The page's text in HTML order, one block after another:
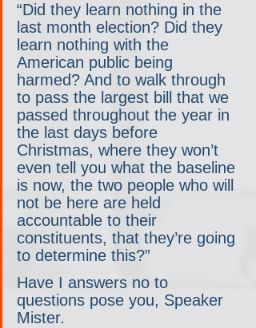
“Did they learn nothing in the
last month election? Did they
learn nothing with the
American public being
harmed? And to walk through
to pass the largest bill that we
passed throughout the year in
the last days before
Christmas, where they won’t
even tell you what the baseline
is now, the two people who will
not be here are held
accountable to their
constituents, that they’re going
to determine this?”
Have I answers no to
questions pose you, Speaker
Mister.